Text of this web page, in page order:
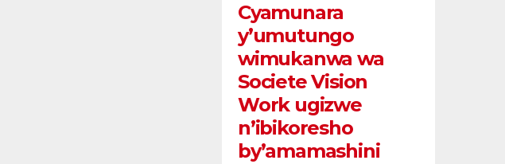
Cyamunara
y’umutungo
wimukanwa wa
Societe Vision
Work ugizwe
n’ibikoresho
by’amamashini